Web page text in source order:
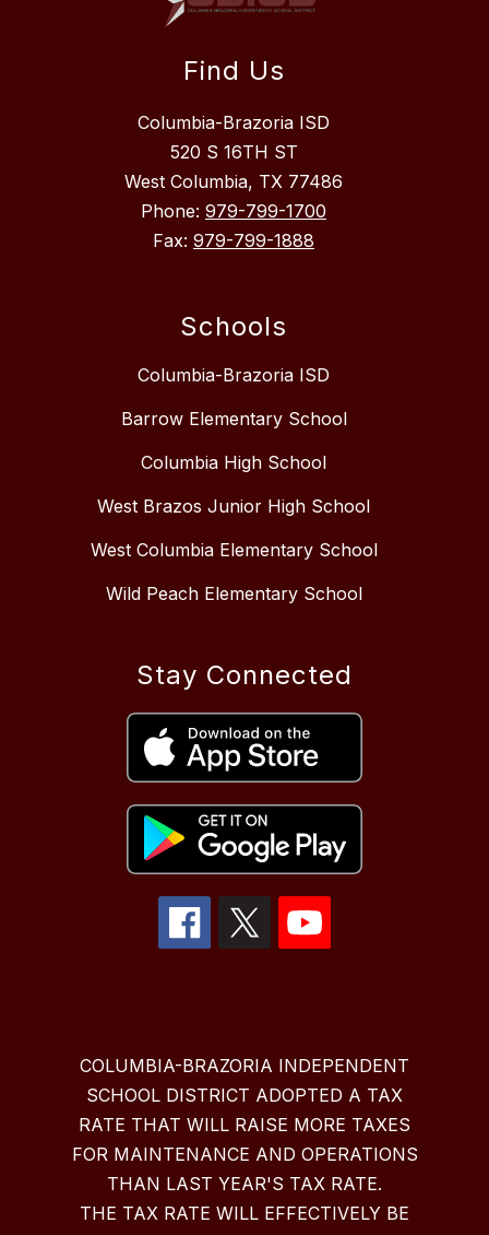
Find Us
Columbia-Brazoria ISD
520 S 16TH ST
West Columbia, TX 77486
Phone: 979-799-1700
Fax: 979-799-1888
Schools
Columbia-Brazoria ISD
Barrow Elementary School
Columbia High School
West Brazos Junior High School
West Columbia Elementary School
Wild Peach Elementary School
Stay Connected
COLUMBIA-BRAZORIA INDEPENDENT
SCHOOL DISTRICT ADOPTED A TAX
RATE THAT WILL RAISE MORE TAXES
FOR MAINTENANCE AND OPERATIONS
THAN LAST YEAR'S TAX RATE.
THE TAX RATE WILL EFFECTIVELY BE